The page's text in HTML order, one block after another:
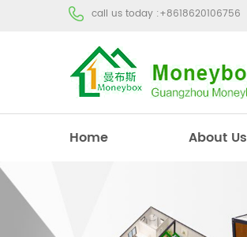
call us today :+8618620106756
Home About Us